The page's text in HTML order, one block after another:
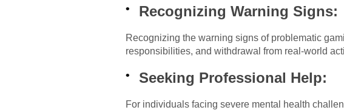
Recognizing Warning Signs:
Recognizing the warning signs of problematic
responsibilities, and withdrawal from real-world
Seeking Professional Help:
For individuals facing severe mental health